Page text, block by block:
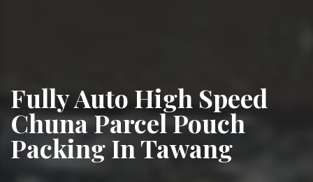
Fully Auto High Speed
Chuna Parcel Pouch
Packing In Tawang